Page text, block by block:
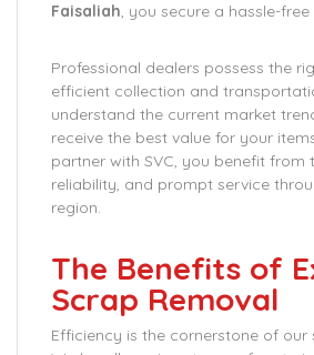
Faisaliah, you secure a hassle-free
Professional dealers possess the
efficient collection and
understand the current market
receive the best value for your
partner with SVC, you benefit from
reliability, and prompt service
region.
The Benefits of
Scrap Removal
Efficiency is the cornerstone of our